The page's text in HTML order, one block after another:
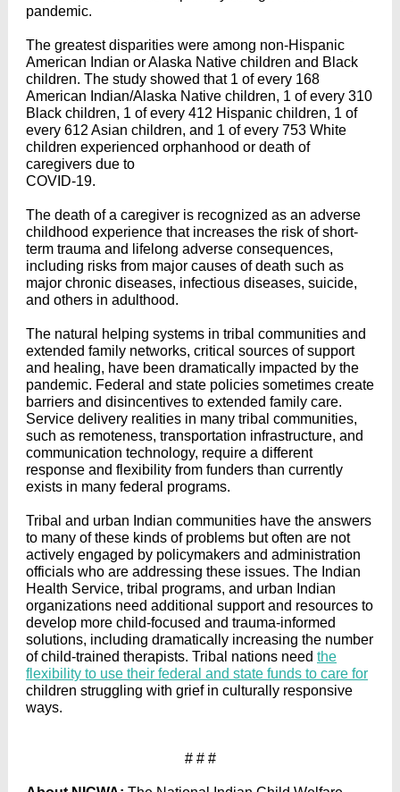
pandemic.
The greatest disparities were among non-Hispanic
American Indian or Alaska Native children and Black
children. The study showed that 1 of every 168
American Indian/Alaska Native children, 1 of every 310
Black children, 1 of every 412 Hispanic children, 1 of
every 612 Asian children, and 1 of every 753 White
children experienced orphanhood or death of
caregivers due to
COVID-19.
The death of a caregiver is recognized as an adverse
childhood experience that increases the risk of short-
term trauma and lifelong adverse consequences,
including risks from major causes of death such as
major chronic diseases, infectious diseases, suicide,
and others in adulthood.
The natural helping systems in tribal communities and
extended family networks, critical sources of support
and healing, have been dramatically impacted by the
pandemic. Federal and state policies sometimes create
barriers and disincentives to extended family care.
Service delivery realities in many tribal communities,
such as remoteness, transportation infrastructure, and
communication technology, require a different
response and flexibility from funders than currently
exists in many federal programs.
Tribal and urban Indian communities have the answers
to many of these kinds of problems but often are not
actively engaged by policymakers and administration
officials who are addressing these issues. The Indian
Health Service, tribal programs, and urban Indian
organizations need additional support and resources to
develop more child-focused and trauma-informed
solutions, including dramatically increasing the number
of child-trained therapists. Tribal nations need the
flexibility to use their federal and state funds to care for
children struggling with grief in culturally responsive
ways.
# # #